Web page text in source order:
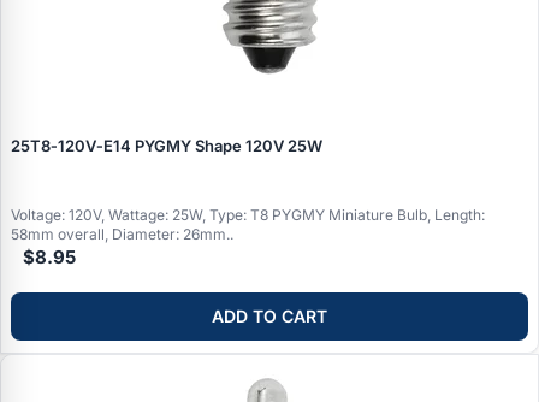
25T8‑120V‑E14 PYGMY Shape 120V 25W
Voltage: 120V, Wattage: 25W, Type: T8 PYGMY Miniature Bulb, Length:
58mm overall, Diameter: 26mm..
$8.95
ADD TO CART